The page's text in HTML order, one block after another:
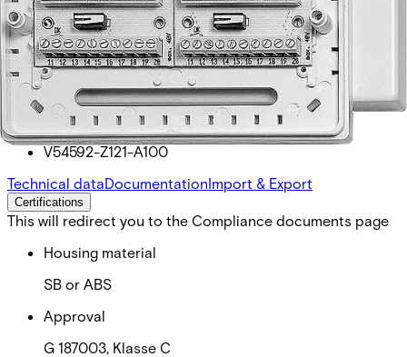
SV20DAD Screw terminal 2 x
20
Partcode:
V54592-Z121-A100
Technical dataDocumentationImport & Export
Certifications
This will redirect you to the Compliance documents page
Housing material
SB or ABS
Approval
G 187003, Klasse C